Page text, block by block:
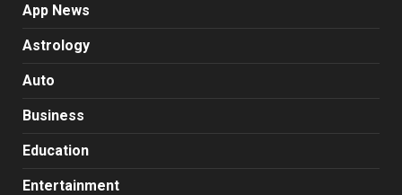
App News
Astrology
Auto
Business
Education
Entertainment